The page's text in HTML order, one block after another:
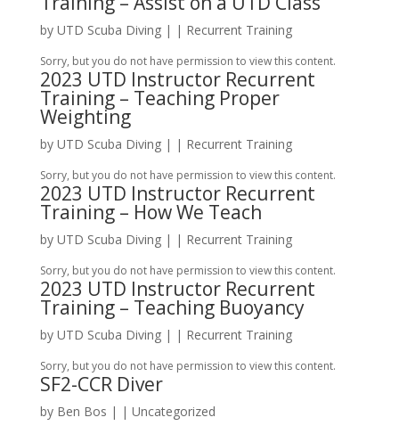
by UTD Scuba Diving| | Recurrent Training
Sorry, but you do not have permission to view this content.
2023 UTD Instructor Recurrent
Training – Teaching Proper
Weighting
by UTD Scuba Diving| | Recurrent Training
Sorry, but you do not have permission to view this content.
2023 UTD Instructor Recurrent
Training – How We Teach
by UTD Scuba Diving| | Recurrent Training
Sorry, but you do not have permission to view this content.
2023 UTD Instructor Recurrent
Training – Teaching Buoyancy
by UTD Scuba Diving| | Recurrent Training
Sorry, but you do not have permission to view this content.
SF2-CCR Diver
by Ben Bos | | Uncategorized